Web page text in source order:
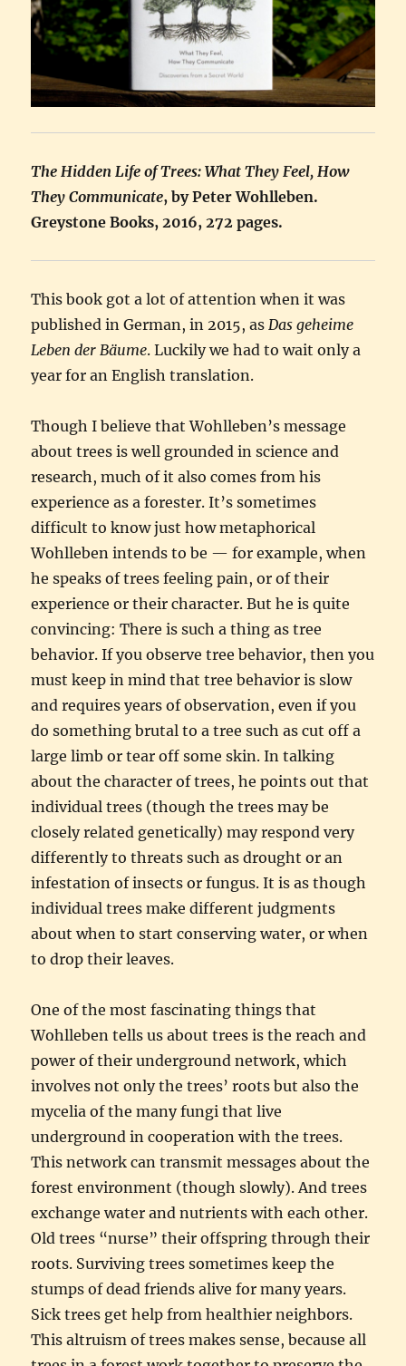
The Hidden Life of Trees: What They Feel, How
They Communicate, by Peter Wohlleben.
Greystone Books, 2016, 272 pages.
This book got a lot of attention when it was
published in German, in 2015, asDas geheime
Leben der Bäume. Luckily we had to wait only a
year for an English translation.
Though I believe that Wohlleben’s message
about trees is well grounded in science and
research, much of it also comes from his
experience as a forester. It’s sometimes
difficult to know just how metaphorical
Wohlleben intends to be — for example, when
he speaks of trees feeling pain, or of their
experience or their character. But he is quite
convincing: There is such a thing as tree
behavior. If you observe tree behavior, then you
must keep in mind that tree behavior is slow
and requires years of observation, even if you
do something brutal to a tree such as cut off a
large limb or tear off some skin. In talking
about the character of trees, he points out that
individual trees (though the trees may be
closely related genetically) may respond very
differently to threats such as drought or an
infestation of insects or fungus. It is as though
individual trees make different judgments
about when to start conserving water, or when
to drop their leaves.
One of the most fascinating things that
Wohlleben tells us about trees is the reach and
power of their underground network, which
involves not only the trees’ roots but also the
mycelia of the many fungi that live
underground in cooperation with the trees.
This network can transmit messages about the
forest environment (though slowly). And trees
exchange water and nutrients with each other.
Old trees “nurse” their offspring through their
roots. Surviving trees sometimes keep the
stumps of dead friends alive for many years.
Sick trees get help from healthier neighbors.
This altruism of trees makes sense, because all